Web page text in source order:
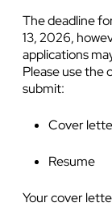
The deadline
13, 2026,
applications
Please use the
submit:
Cover
Resume
Your cover